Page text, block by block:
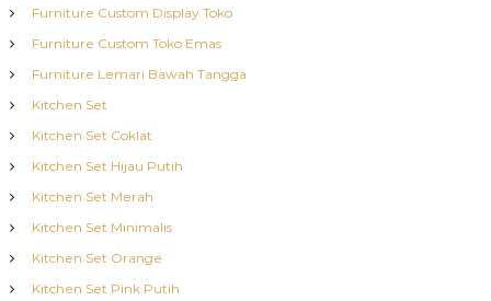
Furniture Custom Display Toko
Furniture Custom Toko Emas
Furniture Lemari Bawah Tangga
Kitchen Set
Kitchen Set Coklat
Kitchen Set Hijau Putih
Kitchen Set Merah
Kitchen Set Minimalis
Kitchen Set Orange
Kitchen Set Pink Putih